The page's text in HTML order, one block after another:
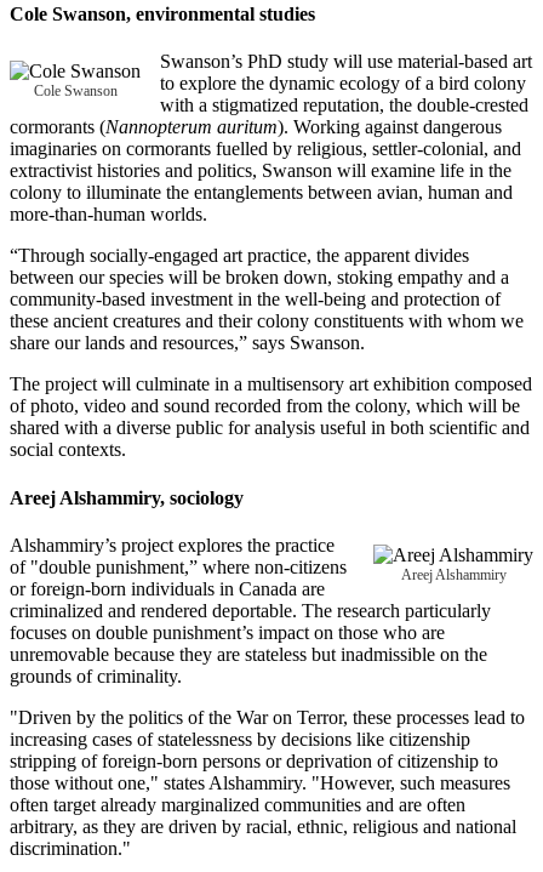
Cole Swanson, environmental studies
Cole Swanson
Swanson’s PhD study will use material-based art
to explore the dynamic ecology of a bird colony
with a stigmatized reputation, the double-crested
cormorants (Nannopterum auritum). Working against dangerous
imaginaries on cormorants fuelled by religious, settler-colonial, and
extractivist histories and politics, Swanson will examine life in the
colony to illuminate the entanglements between avian, human and
more-than-human worlds.
“Through socially-engaged art practice, the apparent divides
between our species will be broken down, stoking empathy and a
community-based investment in the well-being and protection of
these ancient creatures and their colony constituents with whom we
share our lands and resources,” says Swanson.
The project will culminate in a multisensory art exhibition composed
of photo, video and sound recorded from the colony, which will be
shared with a diverse public for analysis useful in both scientific and
social contexts.
Areej Alshammiry, sociology
Areej Alshammiry
Alshammiry’s project explores the practice
of "double punishment,” where non-citizens
or foreign-born individuals in Canada are
criminalized and rendered deportable. The research particularly
focuses on double punishment’s impact on those who are
unremovable because they are stateless but inadmissible on the
grounds of criminality.
"Driven by the politics of the War on Terror, these processes lead to
increasing cases of statelessness by decisions like citizenship
stripping of foreign-born persons or deprivation of citizenship to
those without one," states Alshammiry. "However, such measures
often target already marginalized communities and are often
arbitrary, as they are driven by racial, ethnic, religious and national
discrimination."